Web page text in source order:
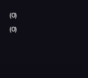
(0)
(0)